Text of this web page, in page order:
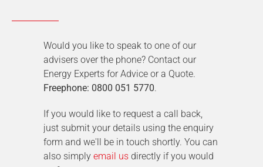
Would you like to speak to one of our
advisers over the phone? Contact our
Energy Experts for Advice or a Quote.
Freephone: 0800 051 5770.
If you would like to request a call back,
just submit your details using the enquiry
form and we'll be in touch shortly. You can
also simply email us directly if you would